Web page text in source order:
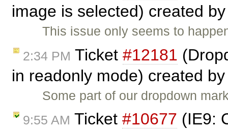
image is selected) created
This issue only seems to
2:34 PM Ticket #12181
in readonly mode) created
Some part of our dropdown
9:55 AM Ticket #10677 (IE9: